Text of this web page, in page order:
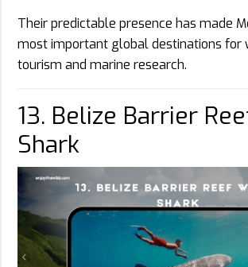
Their predictable presence has made
most important global destinations for
tourism and marine research.
13. Belize Barrier
Shark